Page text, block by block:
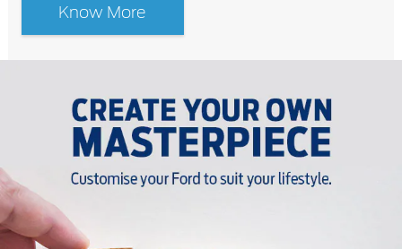
Know More